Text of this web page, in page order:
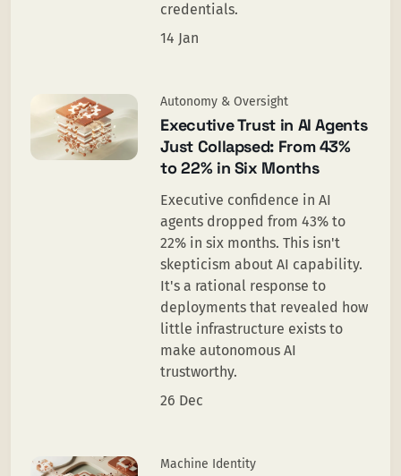
credentials.
14 Jan
Autonomy & Oversight
Executive Trust in AI Agents
Just Collapsed: From 43%
to 22% in Six Months
Executive confidence in AI
agents dropped from 43% to
22% in six months. This isn't
skepticism about AI capability.
It's a rational response to
deployments that revealed how
little infrastructure exists to
make autonomous AI
trustworthy.
26 Dec
Machine Identity